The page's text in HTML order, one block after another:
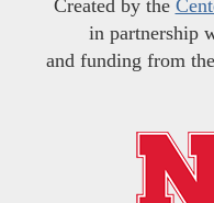
Created by the
in partnership
and funding from the